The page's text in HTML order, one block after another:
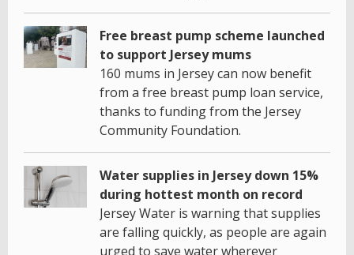
Free breast pump scheme launched
to support Jersey mums
160 mums in Jersey can now benefit
from a free breast pump loan service,
thanks to funding from the Jersey
Community Foundation.
Water supplies in Jersey down 15%
during hottest month on record
Jersey Water is warning that supplies
are falling quickly, as people are again
urged to save water wherever